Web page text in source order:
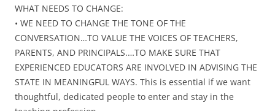
WHAT NEEDS TO CHANGE:
• WE NEED TO CHANGE THE TONE OF THE
CONVERSATION…TO VALUE THE VOICES OF TEACHERS,
PARENTS, AND PRINCIPALS.…TO MAKE SURE THAT
EXPERIENCED EDUCATORS ARE INVOLVED IN ADVISING THE
STATE IN MEANINGFUL WAYS. This is essential if we want
thoughtful, dedicated people to enter and stay in the